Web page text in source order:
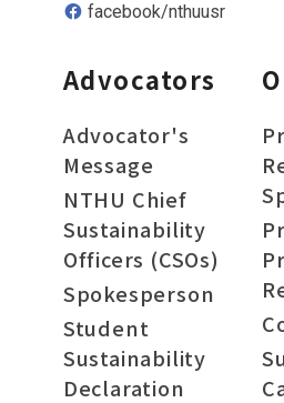
facebook/nthuusr
Advocators
Advocator's
Message
NTHU Chief
Sustainability
Officers (CSOs)
Spokesperson
Student
Sustainability
Declaration